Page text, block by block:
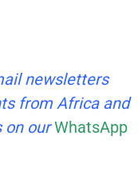
newsletters
from Africa and
on our WhatsApp